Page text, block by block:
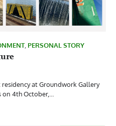
, PERSONAL STORY
at Groundwork Gallery
4th October,…